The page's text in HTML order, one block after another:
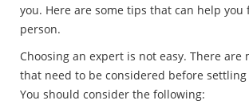
you. Here are some tips that can help
person.
Choosing an expert is not easy. There are
that need to be considered before settling
You should consider the following: